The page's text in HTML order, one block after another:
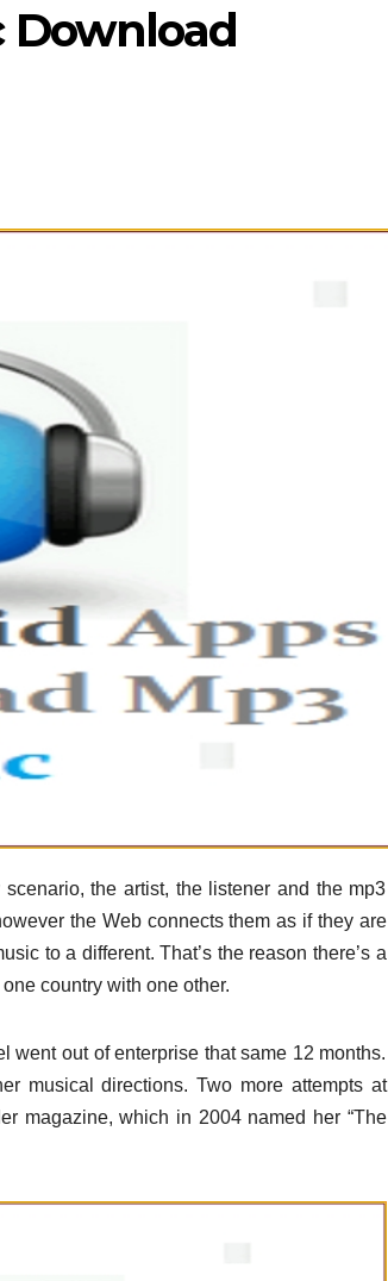
Download
the artist, the listener and the mp3
the Web connects them as if they are
to a different. That’s the reason there’s a
country with one other.
went out of enterprise that same 12 months.
musical directions. Two more attempts at
magazine, which in 2004 named her “The